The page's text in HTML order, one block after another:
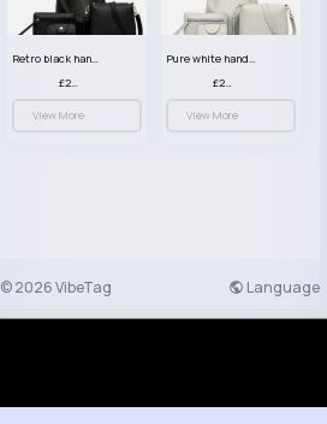
Retro black handbag set
£23.99
View More
Pure white handbag set
£23.99
View More
© 2026 VibeTag Language